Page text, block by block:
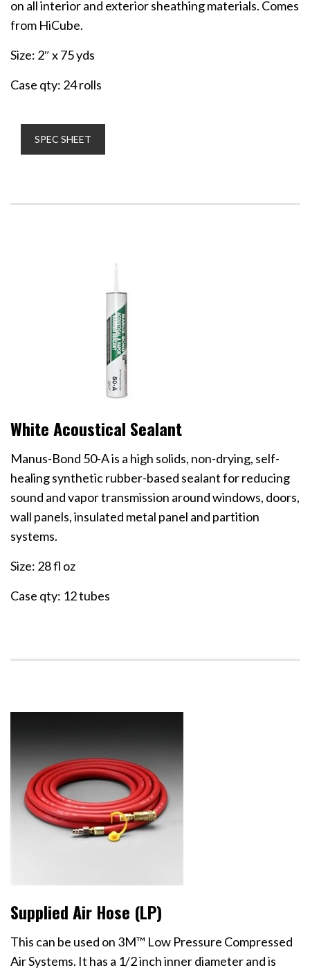
on all interior and exterior sheathing materials. Comes
from HiCube.
Size: 2″ x 75 yds
Case qty: 24 rolls
SPEC SHEET
White Acoustical Sealant
Manus-Bond 50-A is a high solids, non-drying, self-
healing synthetic rubber-based sealant for reducing
sound and vapor transmission around windows, doors,
wall panels, insulated metal panel and partition
systems.
Size: 28 fl oz
Case qty: 12 tubes
Supplied Air Hose (LP)
This can be used on 3M™ Low Pressure Compressed
Air Systems. It has a 1/2 inch inner diameter and is